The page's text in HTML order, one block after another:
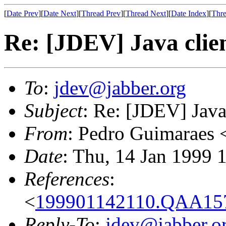
[Date Prev][Date Next][Thread Prev][Thread Next][Date Index][
Re: [JDEV] Java
To: jdev@jabber.org
Subject: Re: [JDEV]
From: Pedro Guimaraes
Date: Thu, 14 Jan 1999
References:
<